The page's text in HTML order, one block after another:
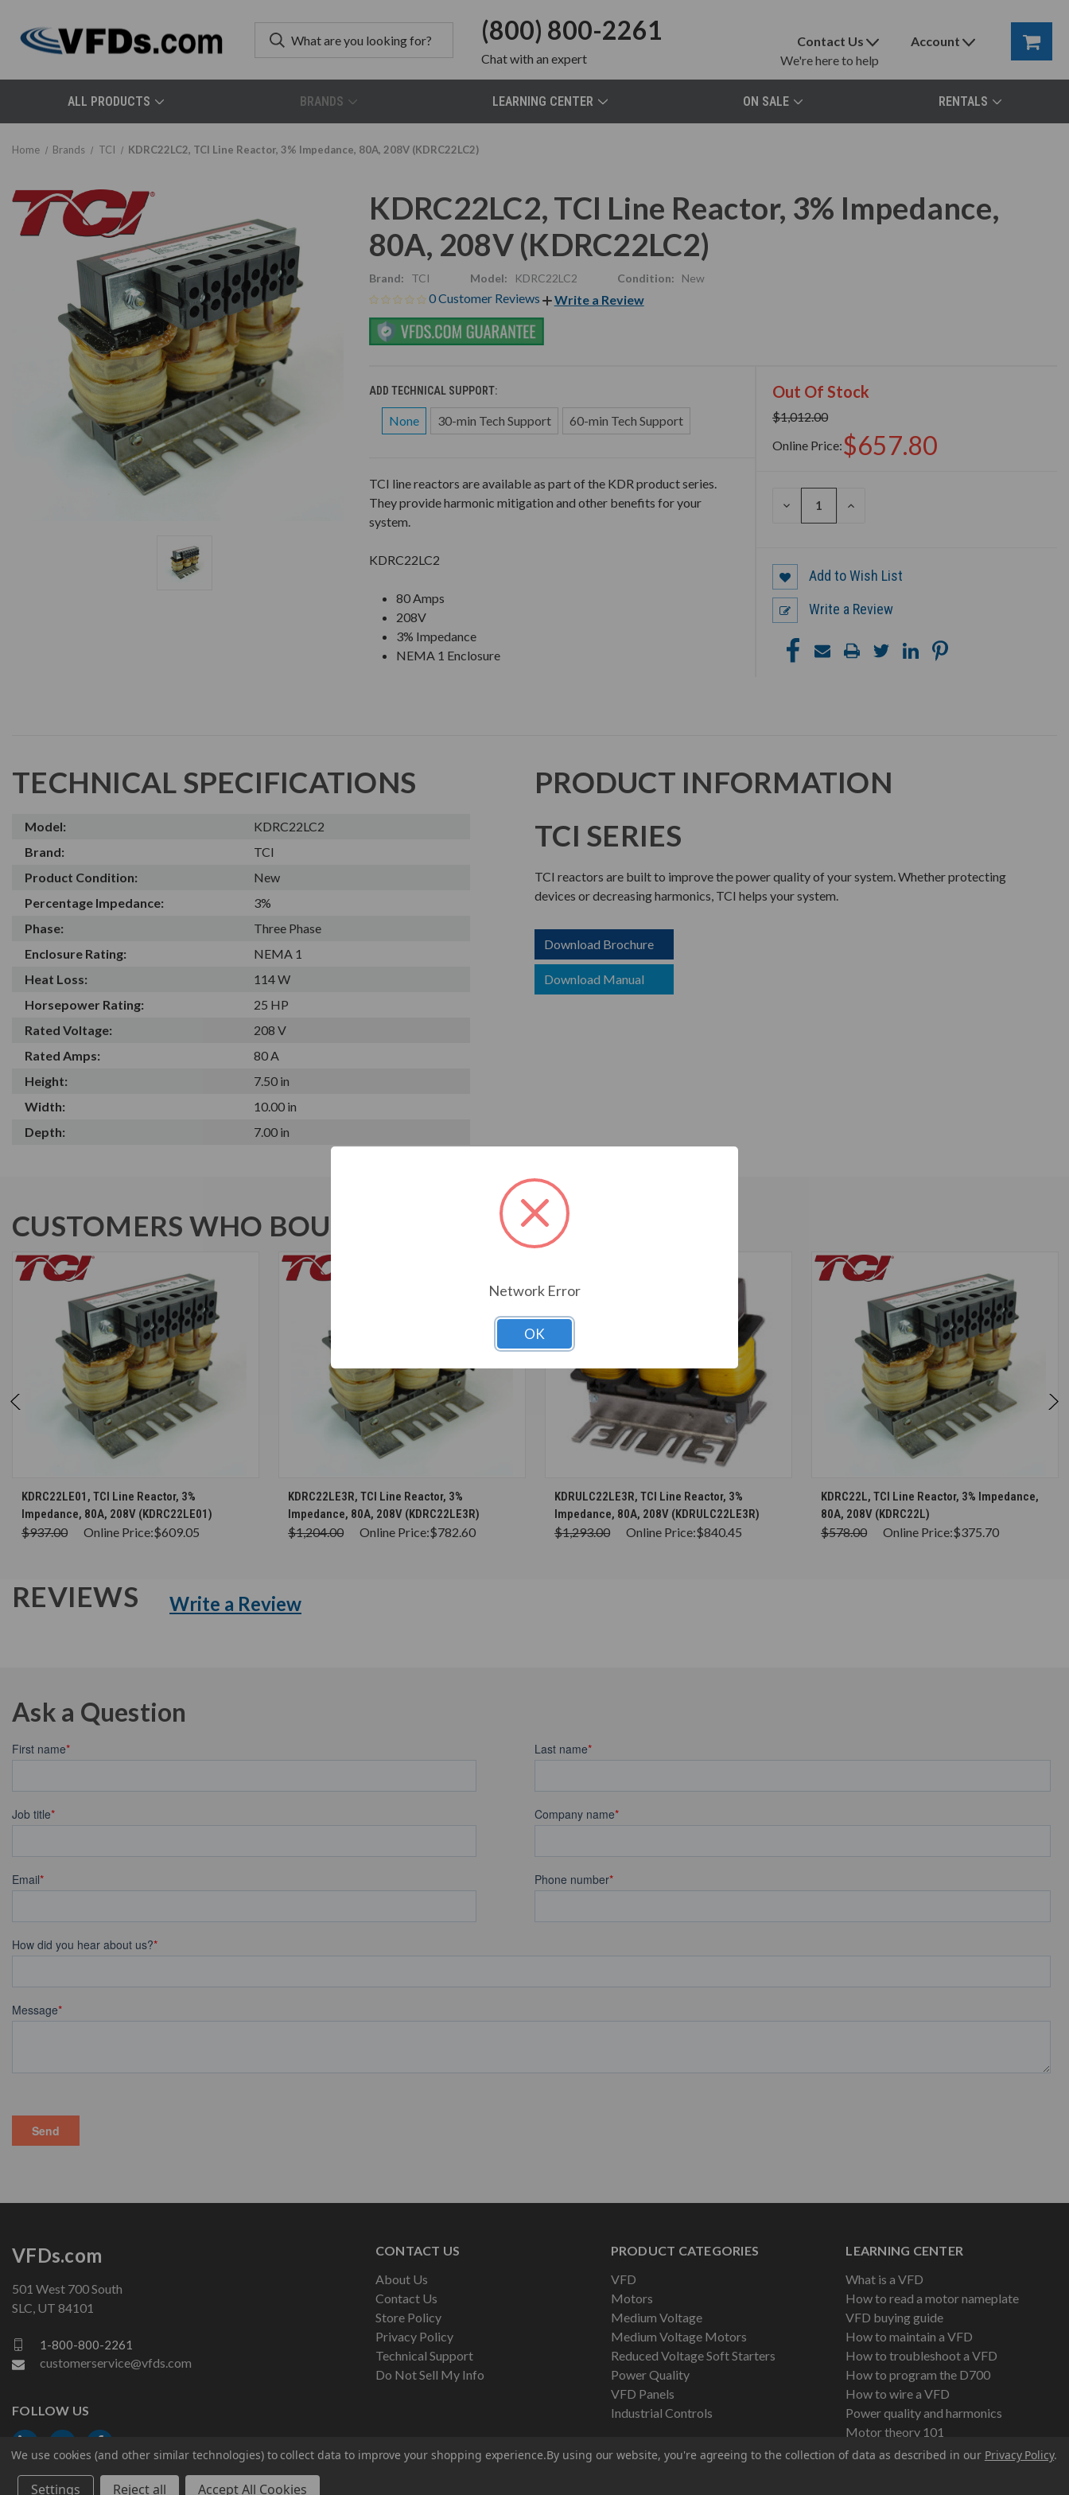
(800) 800-2261
Chatwith an expert
Contact Us
We're here to help
Account
ALL PRODUCTS BRANDS LEARNING CENTER ON SALE RENTALS
Home Brands TCI KDRC22LC2, TCI Line Reactor, 3% Impedance, 80A, 208V (KDRC22LC2)
KDRC22LC2, TCI Line Reactor, 3% Impedance,
80A, 208V (KDRC22LC2)
Brand: TCI Model: KDRC22LC2 Condition: New
0 Customer Reviews Write a Review
ADD TECHNICAL SUPPORT:
None 30-min Tech Support 60-min Tech Support
Out Of Stock
$1,012.00
Online Price:$657.80
DECREASE
INCREASE
TCI line reactors are available as part of the KDR product series.
They provide harmonic mitigation and other benefits for your
system.
KDRC22LC2
80 Amps
208V
3% Impedance
NEMA 1 Enclosure
Add to Wish List
Write a Review
TECHNICAL SPECIFICATIONS
Model:
KDRC22LC2
Brand:
TCI
Product Condition:
New
Percentage Impedance:
3%
Phase:
Three Phase
Enclosure Rating:
NEMA 1
Heat Loss:
114 W
Horsepower Rating:
25 HP
Rated Voltage:
208 V
Rated Amps:
80 A
Height:
7.50 in
Width:
10.00 in
Depth:
7.00 in
PRODUCT INFORMATION
TCI SERIES
TCI reactors are built to improve the power quality of your system. Whether protecting
devices or decreasing harmonics, TCI helps your system.
Download Brochure
Download Manual
CUSTOMERS WHO BOUGHT ALSO CONSIDERED
CHOOSE OPTIONS
KDRC22LE01, TCI Line Reactor, 3%
Impedance, 80A, 208V (KDRC22LE01)
$937.00 Online Price:$609.05
CHOOSE OPTIONS
KDRC22LE3R, TCI Line Reactor, 3%
Impedance, 80A, 208V (KDRC22LE3R)
$1,204.00 Online Price:$782.60
CHOOSE OPTIONS
KDRULC22LE3R, TCI Line Reactor, 3%
Impedance, 80A, 208V (KDRULC22LE3R)
$1,293.00 Online Price:$840.45
CHOOSE OPTIONS
KDRC22L, TCI Line Reactor, 3% Impedance,
80A, 208V (KDRC22L)
$578.00 Online Price:$375.70
REVIEWS Write a Review
Ask a Question
CONTACT US
About Us
Contact Us
Store Policy
Privacy Policy
Technical Support
Do Not Sell My Info
PRODUCT CATEGORIES
VFD
Motors
Medium Voltage
Medium Voltage Motors
Reduced Voltage Soft Starters
Power Quality
VFD Panels
Industrial Controls
LEARNING CENTER
What is a VFD
How to read a motor nameplate
VFD buying guide
How to maintain a VFD
How to troubleshoot a VFD
How to program the D700
How to wire a VFD
Power quality and harmonics
Motor theory 101
VFDs.com
501 West 700 South
SLC, UT 84101
1-800-800-2261
customerservice@vfds.com
FOLLOW US
We use cookies (and other similar technologies) to collect data to improve your shopping experience.By using our website, you're agreeing to the collection of data as described in our Privacy Policy.
Settings Reject all Accept All Cookies
Network Error
OK